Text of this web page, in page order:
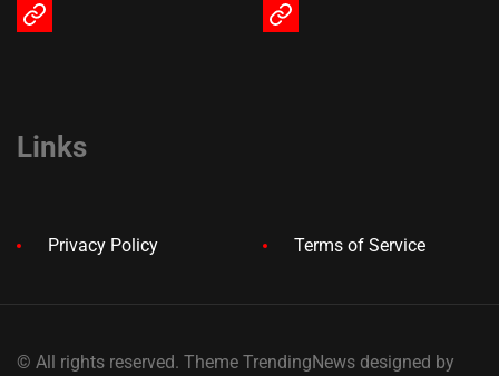
Terms
Privacy
Links
Privacy Policy Terms of Service
© All rights reserved. Theme TrendingNews designed by